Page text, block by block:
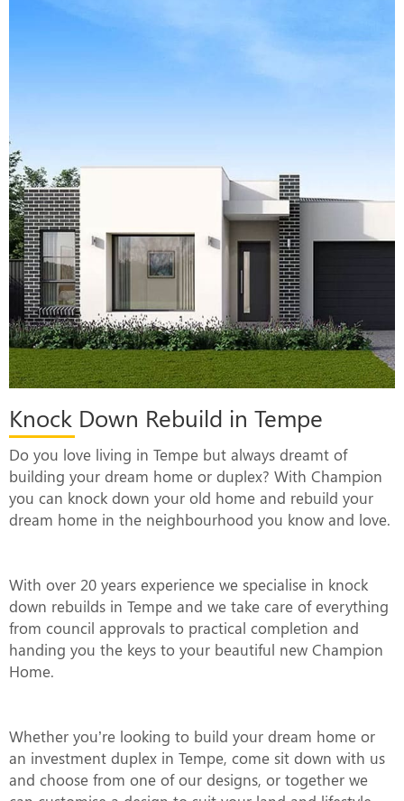
Knock Down Rebuild in Tempe
Do you love living in Tempe but always dreamt of
building your dream home or duplex? With Champion
you can knock down your old home and rebuild your
dream home in the neighbourhood you know and love.
With over 20 years experience we specialise in knock
down rebuilds in Tempe and we take care of everything
from council approvals to practical completion and
handing you the keys to your beautiful new Champion
Home.
Whether you’re looking to build your dream home or
an investment duplex in Tempe, come sit down with us
and choose from one of our designs, or together we